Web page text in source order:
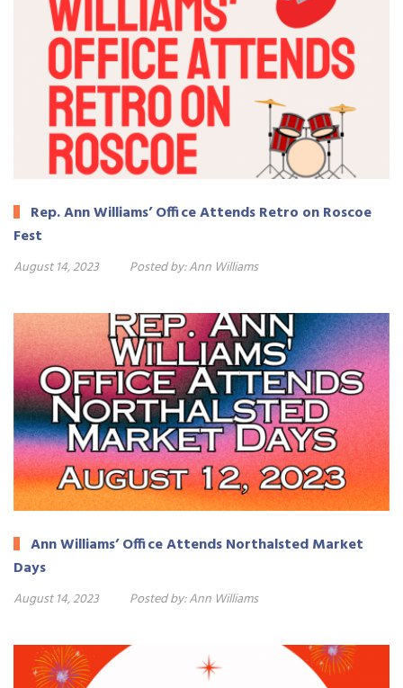
Rep. Ann Williams’ Office Attends Retro on Roscoe
Fest
August 14, 2023 Posted by:Ann Williams
Ann Williams’ Office Attends Northalsted Market
Days
August 14, 2023 Posted by:Ann Williams